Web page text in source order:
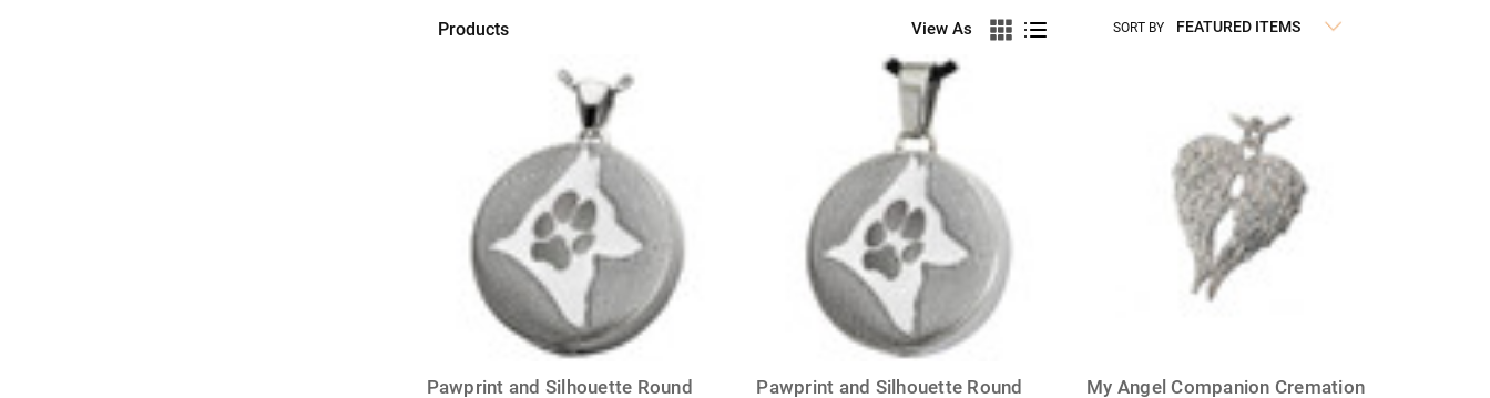
BAILEY
Products View As SORT BY
Pawprint and Silhouette Round
Pawprint and Silhouette Round
My Angel Companion Cremation